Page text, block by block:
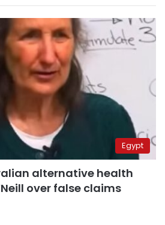
Egypt
alternative health
over false claims